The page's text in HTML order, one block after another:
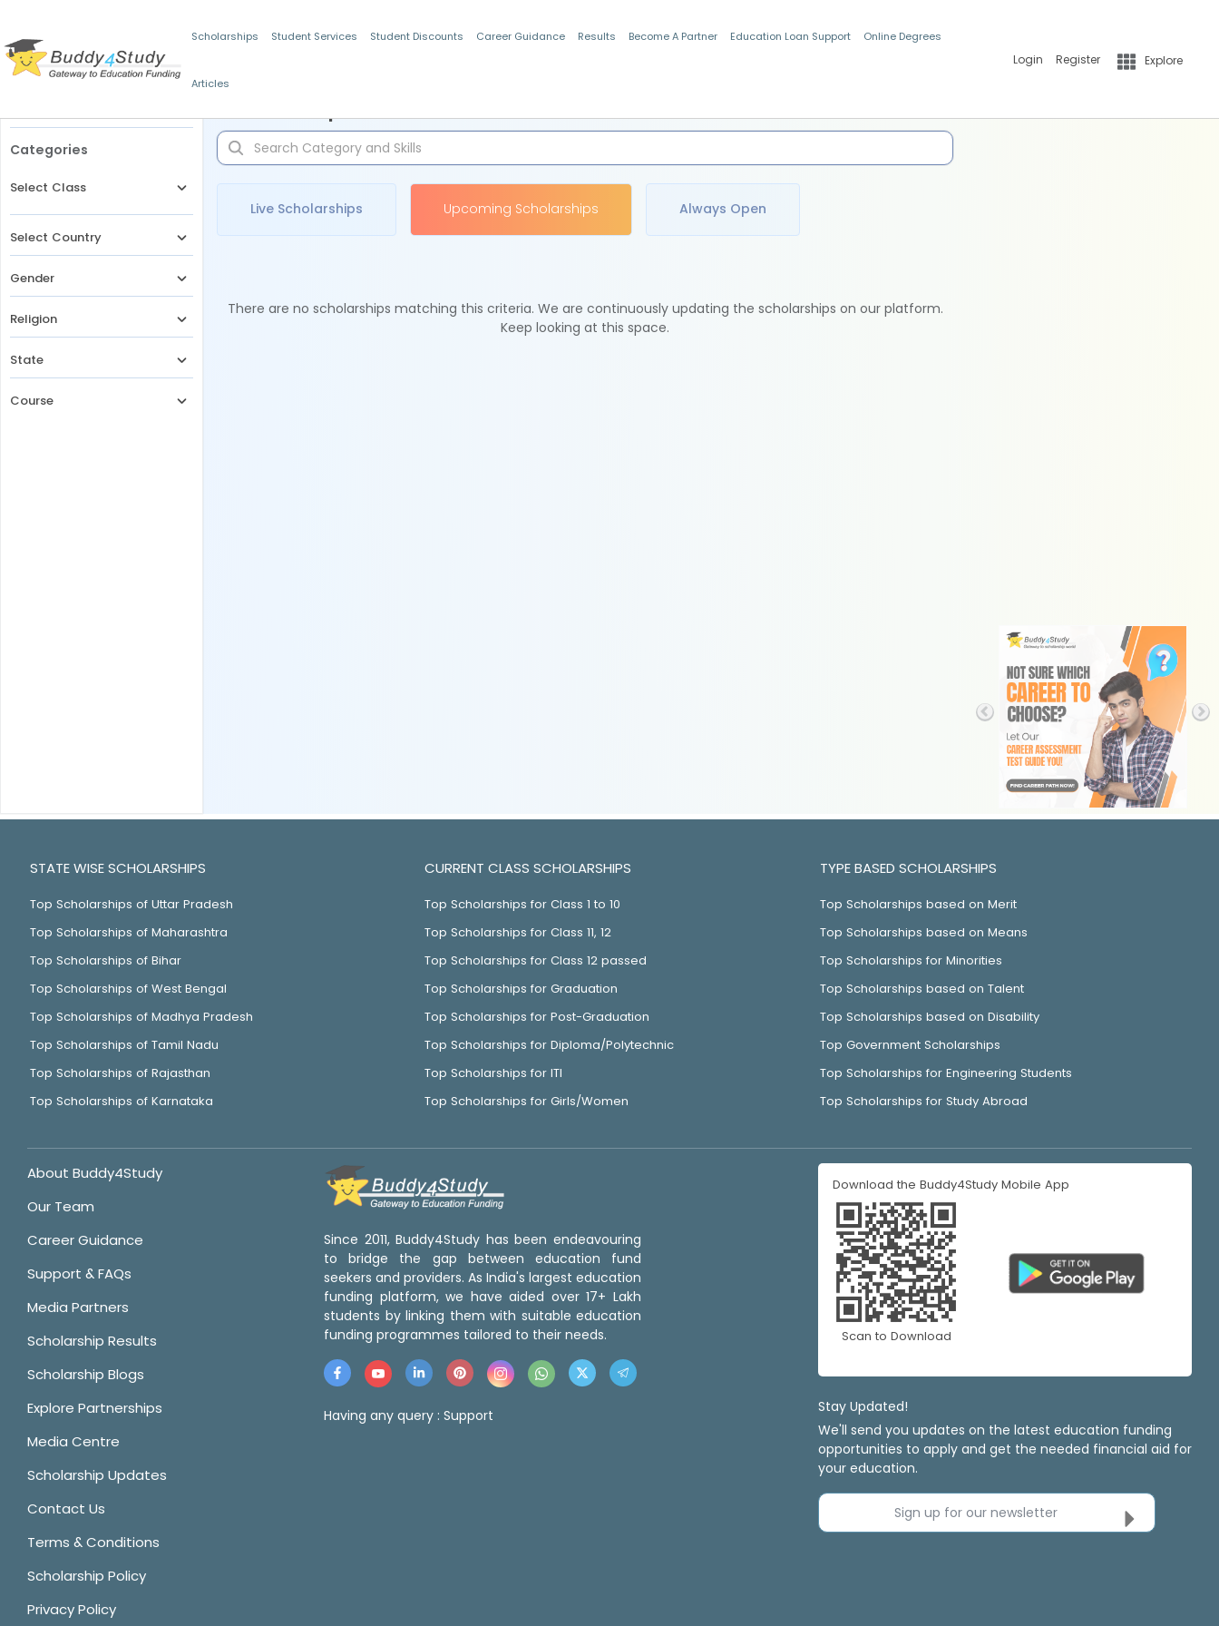
Scholarships Student Services Student Discounts Career Guidance Results Become A Partner Education Loan Support Online Degrees
Articles
Login Register Explore
Categories
Select Class
Select Country
Gender
Religion
State
Course
Live Scholarships Upcoming Scholarships Always Open
There are no scholarships matching this criteria. We are continuously updating the scholarships on our platform.
Keep looking at this space.
STATE WISE SCHOLARSHIPS
Top Scholarships of Uttar Pradesh
Top Scholarships of Maharashtra
Top Scholarships of Bihar
Top Scholarships of West Bengal
Top Scholarships of Madhya Pradesh
Top Scholarships of Tamil Nadu
Top Scholarships of Rajasthan
Top Scholarships of Karnataka
CURRENT CLASS SCHOLARSHIPS
Top Scholarships for Class 1 to 10
Top Scholarships for Class 11, 12
Top Scholarships for Class 12 passed
Top Scholarships for Graduation
Top Scholarships for Post-Graduation
Top Scholarships for Diploma/Polytechnic
Top Scholarships for ITI
Top Scholarships for Girls/Women
TYPE BASED SCHOLARSHIPS
Top Scholarships based on Merit
Top Scholarships based on Means
Top Scholarships for Minorities
Top Scholarships based on Talent
Top Scholarships based on Disability
Top Government Scholarships
Top Scholarships for Engineering Students
Top Scholarships for Study Abroad
About Buddy4Study
Our Team
Career Guidance
Support & FAQs
Media Partners
Scholarship Results
Scholarship Blogs
Explore Partnerships
Media Centre
Scholarship Updates
Contact Us
Terms & Conditions
Scholarship Policy
Privacy Policy
Since 2011, Buddy4Study has been endeavouring
to bridge the gap between education fund
seekers and providers. As India's largest education
funding platform, we have aided over 17+ Lakh
students by linking them with suitable education
funding programmes tailored to their needs.
Having any query : Support
Download the Buddy4Study Mobile App
Scan to Download
Stay Updated!
We'll send you updates on the latest education funding
opportunities to apply and get the needed financial aid for
your education.
Sign up for our newsletter